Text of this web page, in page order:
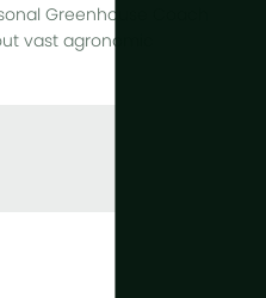
Greenhouse Coach
vast agronomic